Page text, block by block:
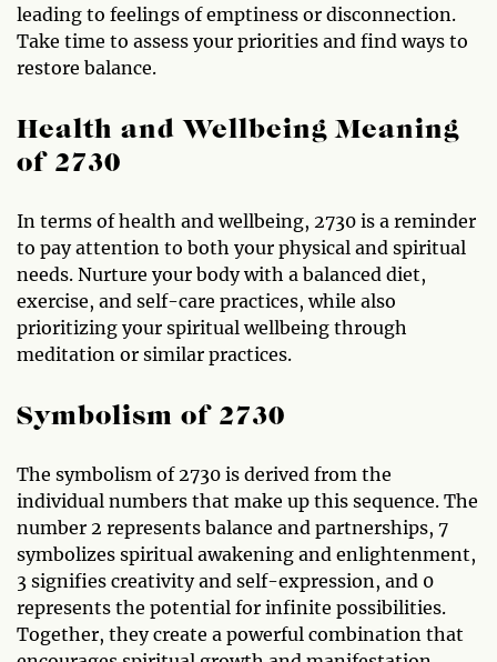
leading to feelings of emptiness or disconnection.
Take time to assess your priorities and find ways to
restore balance.
Health and Wellbeing Meaning
of 2730
In terms of health and wellbeing, 2730 is a reminder
to pay attention to both your physical and spiritual
needs. Nurture your body with a balanced diet,
exercise, and self-care practices, while also
prioritizing your spiritual wellbeing through
meditation or similar practices.
Symbolism of 2730
The symbolism of 2730 is derived from the
individual numbers that make up this sequence. The
number 2 represents balance and partnerships, 7
symbolizes spiritual awakening and enlightenment,
3 signifies creativity and self-expression, and 0
represents the potential for infinite possibilities.
Together, they create a powerful combination that